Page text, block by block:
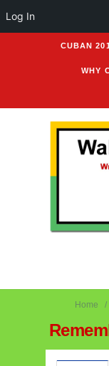
CUBAN
WHY
Home
Log In